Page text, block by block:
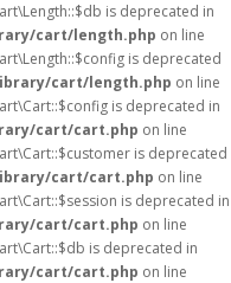
is deprecated in
cart/length.php on line
is deprecated
cart/length.php on line
is deprecated in
cart/cart.php on line
is deprecated
cart/cart.php on line
is deprecated in
cart/cart.php on line
is deprecated in
cart/cart.php on line